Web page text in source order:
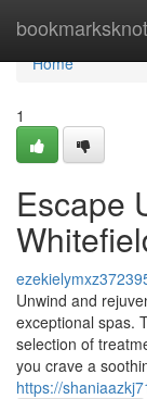
bookmarksknot
Home
Home
1
Escape
Unwind and
exceptional spas.
selection of
you crave a
https://